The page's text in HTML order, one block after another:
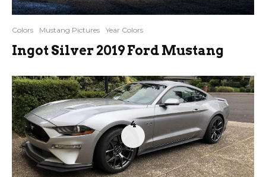
Colors Mustang Pictures Year Colors
Ingot Silver 2019 Ford Mustang
4